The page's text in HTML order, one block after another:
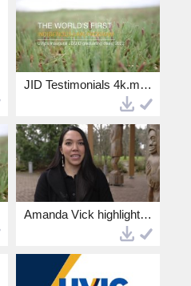
JID Testimonials 4k.mp4
Amanda Vick highlights HD.mp4